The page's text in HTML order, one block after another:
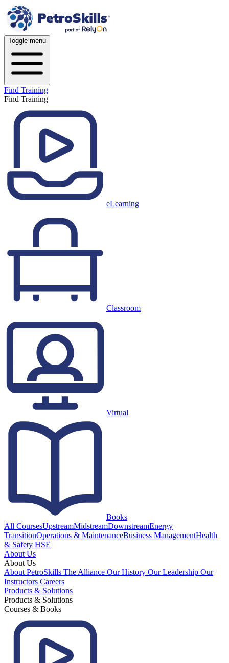
Toggle menu
Find Training
Find Training
eLearning
Classroom
Virtual
Books
All CoursesUpstreamMidstreamDownstreamEnergy
TransitionOperations & MaintenanceBusiness ManagementHealth
& Safety HSE
About Us
About Us
About PetroSkills The Alliance Our History Our Leadership Our
Instructors Careers
Products & Solutions
Products & Solutions
Courses & Books